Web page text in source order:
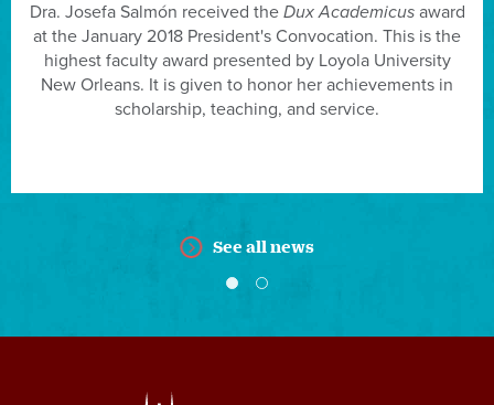
Dra. Josefa Salmón received the Dux Academicusaward
at the January 2018 President's Convocation. This is the
highest faculty award presented by Loyola University
New Orleans. It is given to honor her achievements in
scholarship, teaching, and service.
See all news